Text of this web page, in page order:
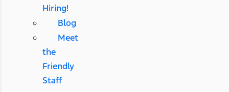
Hiring!
Blog
Meet
the
Friendly
Staff